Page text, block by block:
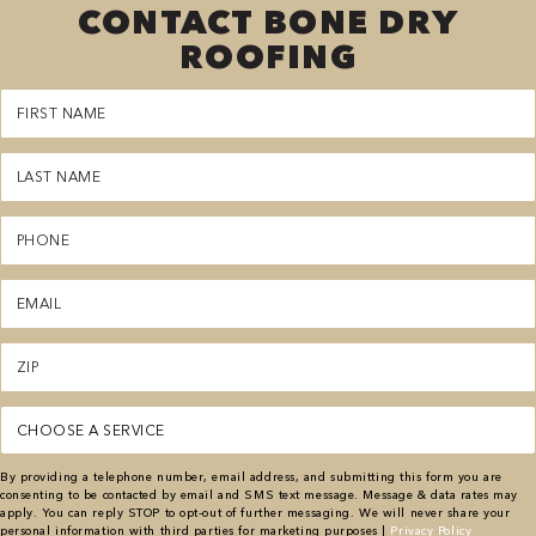
CONTACT BONE DRY
ROOFING
First
Name
(Required)
Last
Name
(Required)
Phone
(Required)
Email
(Required)
Zipcode
(Required)
Service
(Required)
By providing a telephone number, email address, and submitting this form you are
consenting to be contacted by email and SMS text message. Message & data rates may
apply. You can reply STOP to opt-out of further messaging. We will never share your
personal information with third parties for marketing purposes | Privacy Policy